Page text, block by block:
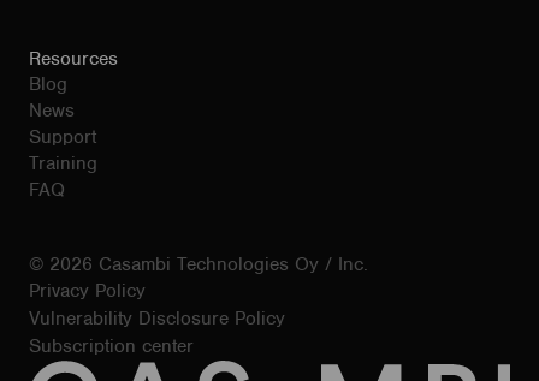
Resources
Blog
News
Support
Training
FAQ
© 2026 Casambi Technologies Oy / Inc.
Privacy Policy
Vulnerability Disclosure Policy
Subscription center